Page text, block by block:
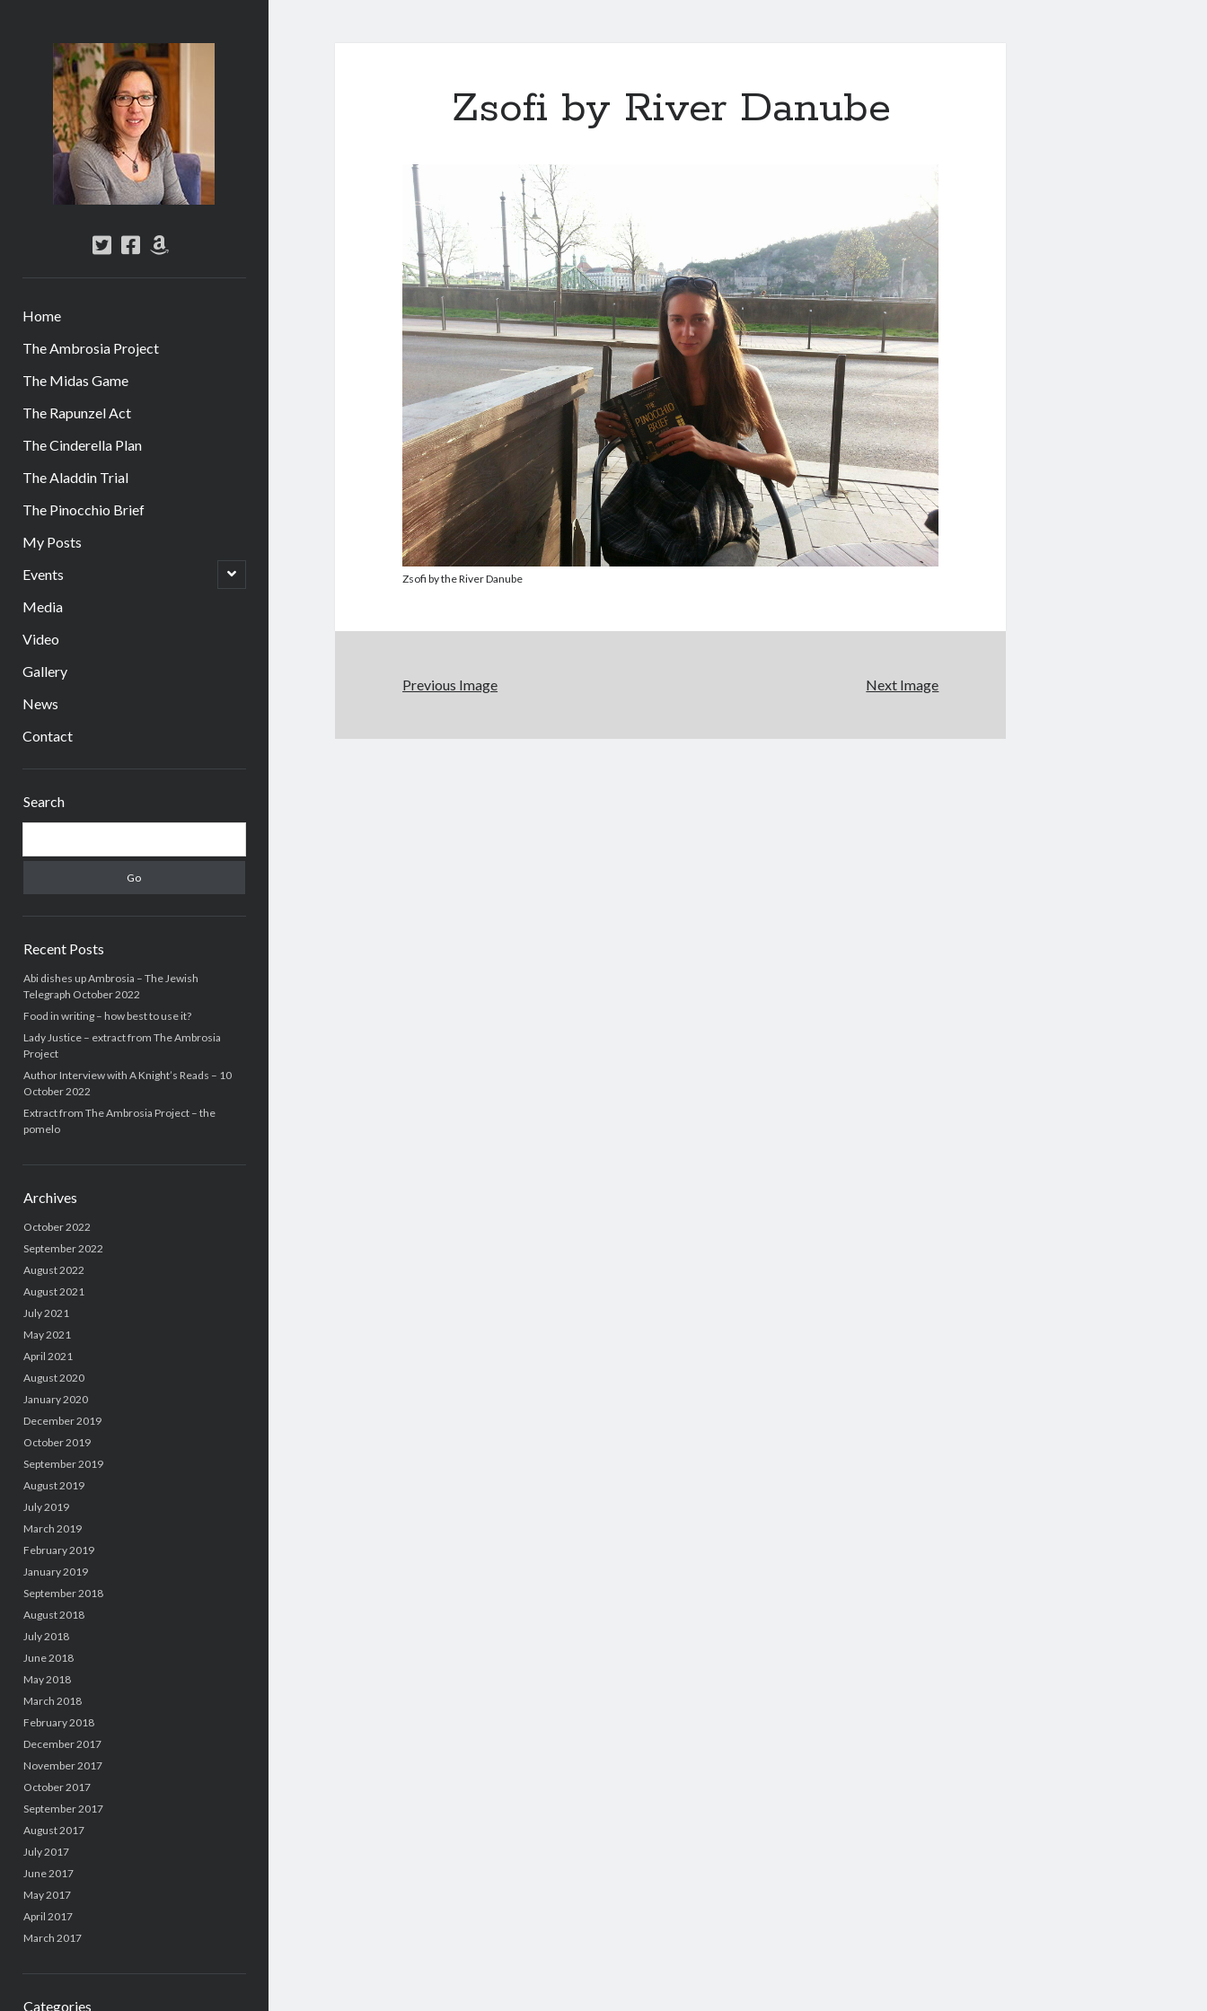
Abi
Silver
-
Author
twitterfacebook
amazon
Home
The Ambrosia Project
The Midas Game
The Rapunzel Act
The Cinderella Plan
The Aladdin Trial
The Pinocchio Brief
My Posts
Events
open
child
Media
Video
Gallery
News
Contact
Search
Recent Posts
Abi dishes up Ambrosia – The Jewish
Telegraph October 2022
Food in writing – how best to use it?
Lady Justice – extract from The Ambrosia
Project
Author Interview with A Knight’s Reads – 10
October 2022
Extract from The Ambrosia Project – the
pomelo
Archives
October 2022
September 2022
August 2022
August 2021
July 2021
May 2021
April 2021
August 2020
January 2020
December 2019
October 2019
September 2019
August 2019
July 2019
March 2019
February 2019
January 2019
September 2018
August 2018
July 2018
June 2018
May 2018
March 2018
February 2018
December 2017
November 2017
October 2017
September 2017
August 2017
July 2017
June 2017
May 2017
April 2017
March 2017
Categories
Zsofi by River Danube
Zsofi by the River Danube
Previous Image Next Image